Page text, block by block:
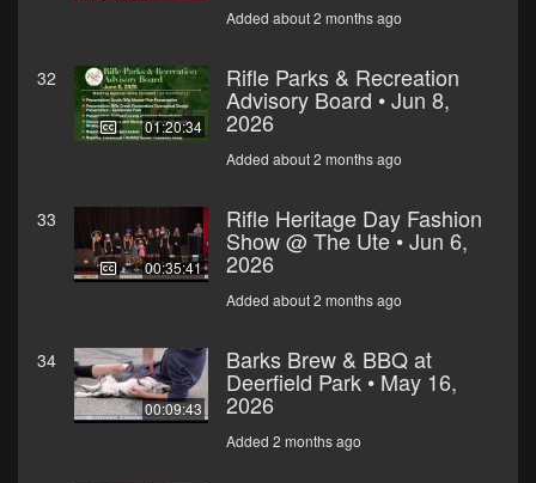
Added about 2 months ago
32
01:20:34
Rifle Parks & Recreation
Advisory Board • Jun 8,
2026
Added about 2 months ago
33
00:35:41
Rifle Heritage Day Fashion
Show @ The Ute • Jun 6,
2026
Added about 2 months ago
34
00:09:43
Barks Brew & BBQ at
Deerfield Park • May 16,
2026
Added 2 months ago